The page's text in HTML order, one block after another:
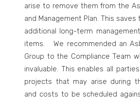
arise to remove them from the
and Management Plan. This saves
additional long-term
items. We recommended an
Group to the Compliance Team
invaluable. This enables all
projects that may arise during
and costs to be scheduled